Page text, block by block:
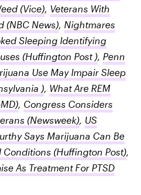
(Vice) Veterans With
(NBC News) Nightmares
Sleeping Identifying
(Huffington Post ) Penn
Use May Impair Sleep
) What Are REM
Congress Considers
(Newsweek) US
Says Marijuana Can Be
Conditions (Huffington Post)
As Treatment For PTSD